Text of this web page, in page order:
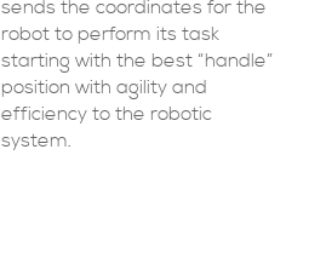
sends the coordinates for the
robot to perform its task
starting with the best “handle”
position with agility and
efficiency to the robotic
system.